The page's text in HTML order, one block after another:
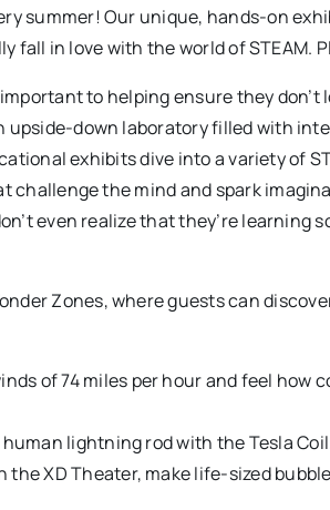
summer! Our unique, hands-on
in love with the world of STEAM.
to helping ensure they don’t
upside-down laboratory filled with
exhibits dive into a variety of
the mind and spark
even realize that they’re learning
Zones, where guests can
of 74 miles per hour and feel how
lightning rod with the Tesla
XD Theater, make life-sized